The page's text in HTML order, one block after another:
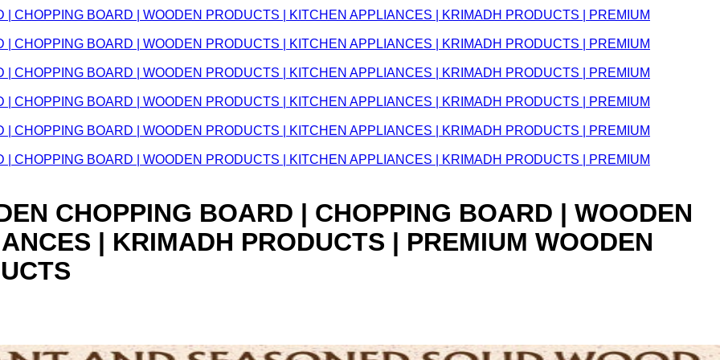
CHOPPING BOARD | CHOPPING BOARD | WOODEN
| KRIMADH PRODUCTS | PREMIUM WOODEN